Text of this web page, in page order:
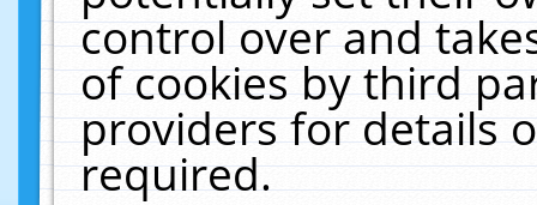
control over and
of cookies by third
providers for details
required.